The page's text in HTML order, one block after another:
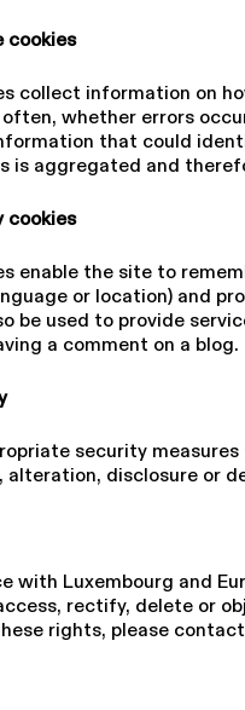
cookies
collect information on
whether errors
that could
is aggregated and
cookies
enable the site to
or location) and
be used to provide
a comment on a blog.
security
alteration, disclosure or
with Luxembourg and
rectify, delete or
rights, please